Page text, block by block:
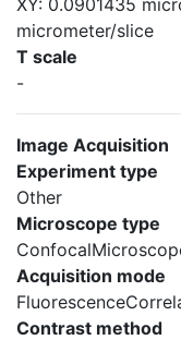
XY: 0.0901435
micrometer/slice
T scale
-
Image Acquisition
Experiment type
Other
Microscope type
Acquisition mode
Contrast method